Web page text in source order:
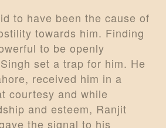
to have been the cause of
towards him. Finding
to be openly
set a trap for him. He
received him in a
courtesy and while
and esteem, Ranjit
the signal to his